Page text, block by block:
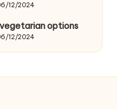
12/2024
options
12/2024